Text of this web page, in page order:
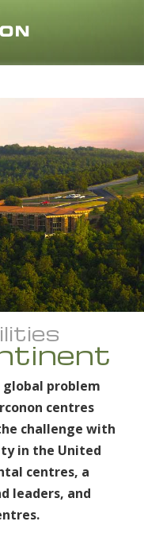
Nepali
All Regions/Languages
global problem
centres
challenge with
in the United
centres, a
leaders, and